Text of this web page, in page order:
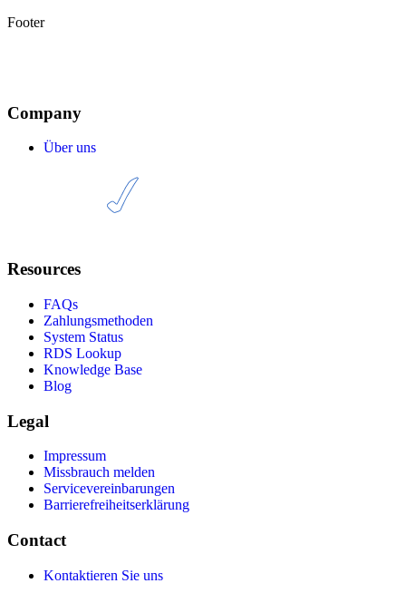
Footer
Company
Über uns
Resources
FAQs
Zahlungsmethoden
System Status
RDS Lookup
Knowledge Base
Blog
Legal
Impressum
Missbrauch melden
Servicevereinbarungen
Barrierefreiheitserklärung
Contact
Kontaktieren Sie uns